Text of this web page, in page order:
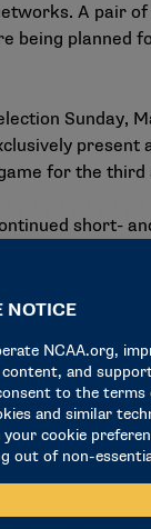
A pair
being planned
Sunday,
present
for the
short-
and
the 68-
on the First
months. The
early rounds)
in
on hotel